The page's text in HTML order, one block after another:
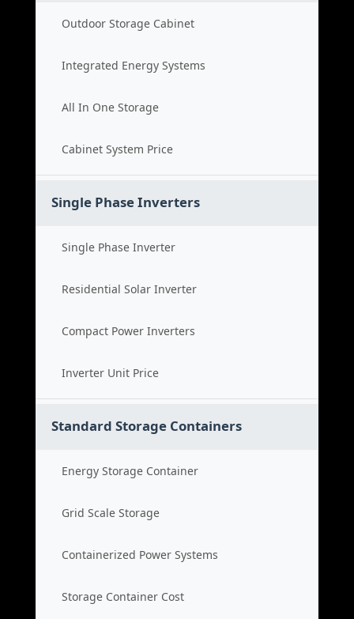
Outdoor Storage Cabinet
Integrated Energy Systems
All In One Storage
Cabinet System Price
Single Phase Inverters
Single Phase Inverter
Residential Solar Inverter
Compact Power Inverters
Inverter Unit Price
Standard Storage Containers
Energy Storage Container
Grid Scale Storage
Containerized Power Systems
Storage Container Cost